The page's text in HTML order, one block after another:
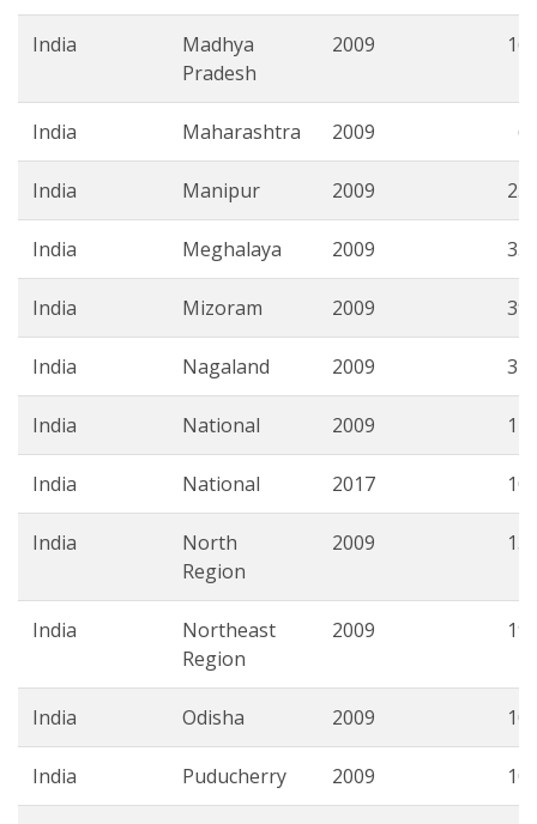
India
Madhya
Pradesh
2009
India Maharashtra 2009
India Manipur 2009
India Meghalaya 2009
India Mizoram 2009
India Nagaland 2009
India National 2009
India National 2017
India
North
Region
2009
India
Northeast
Region
2009
India Odisha 2009
India Puducherry 2009